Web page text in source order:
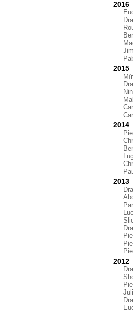
2016
2015
2014
2013
2012